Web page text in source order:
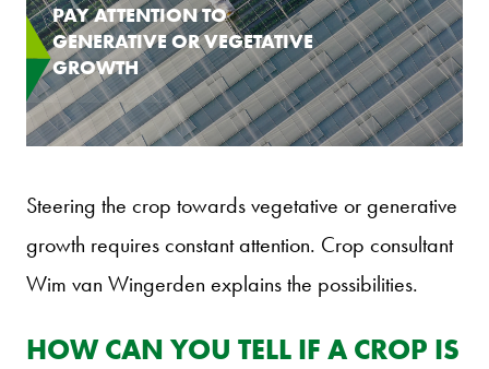
PAY ATTENTION TO
GENERATIVE OR VEGETATIVE
GROWTH
Steering the crop towards vegetative or generative
growth requires constant attention. Crop consultant
Wim van Wingerden explains the possibilities.
HOW CAN YOU TELL IF A CROP IS